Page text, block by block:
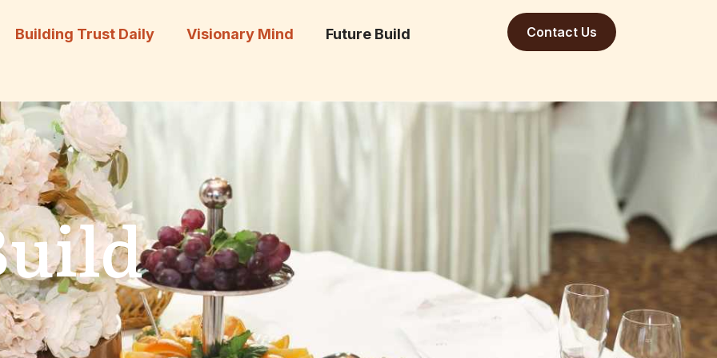
Building Trust Daily Visionary Mind Future Build Contact Us